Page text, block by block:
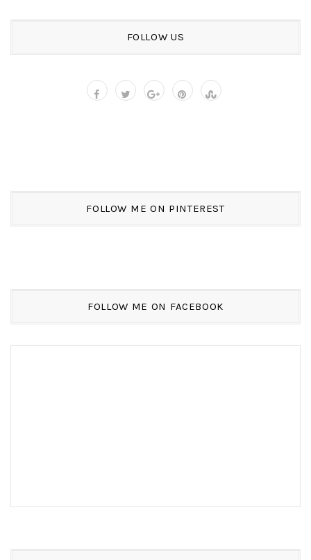
FOLLOW US
FOLLOW ME ON PINTEREST
FOLLOW ME ON FACEBOOK